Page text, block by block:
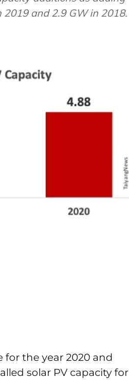
and 2.9 GW in 2018.
the year 2020 and
solar PV capacity for